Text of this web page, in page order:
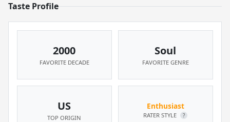
Taste Profile
2000
FAVORITE DECADE
Soul
FAVORITE GENRE
US
TOP ORIGIN
Enthusiast
RATER STYLE ?